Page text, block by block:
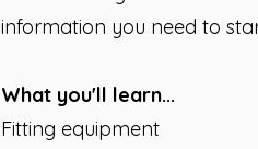
information you need to
What you'll learn...
Fitting equipment